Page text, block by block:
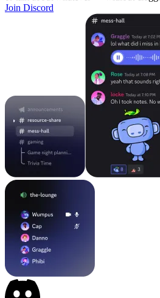
Join Discord